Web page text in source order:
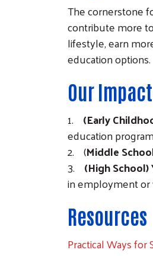
The cornerstone
contribute more
lifestyle, earn
education options.
Our
1. (Early
education
2. (Middle
3. (High
in employment or
Resources
Practical Ways